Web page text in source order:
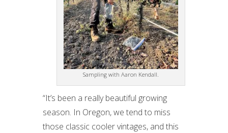
Sampling with Aaron Kendall.
“It’s been a really beautiful growing
season. In Oregon, we tend to miss
those classic cooler vintages, and this